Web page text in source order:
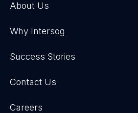
About Us
Why Intersog
Success Stories
Contact Us
Careers